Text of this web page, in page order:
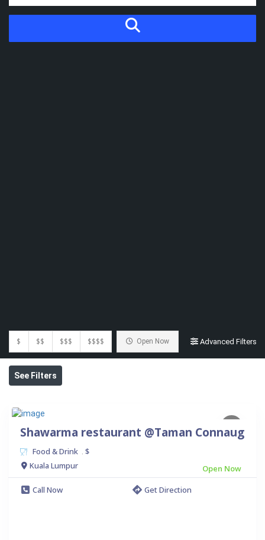
$ $$ $$$ $$$$ Open Now Advanced Filters
See Filters
Shawarma restaurant @Taman Connaug
Food & Drink
$
Kuala Lumpur
Open Now
Call Now
Get Direction